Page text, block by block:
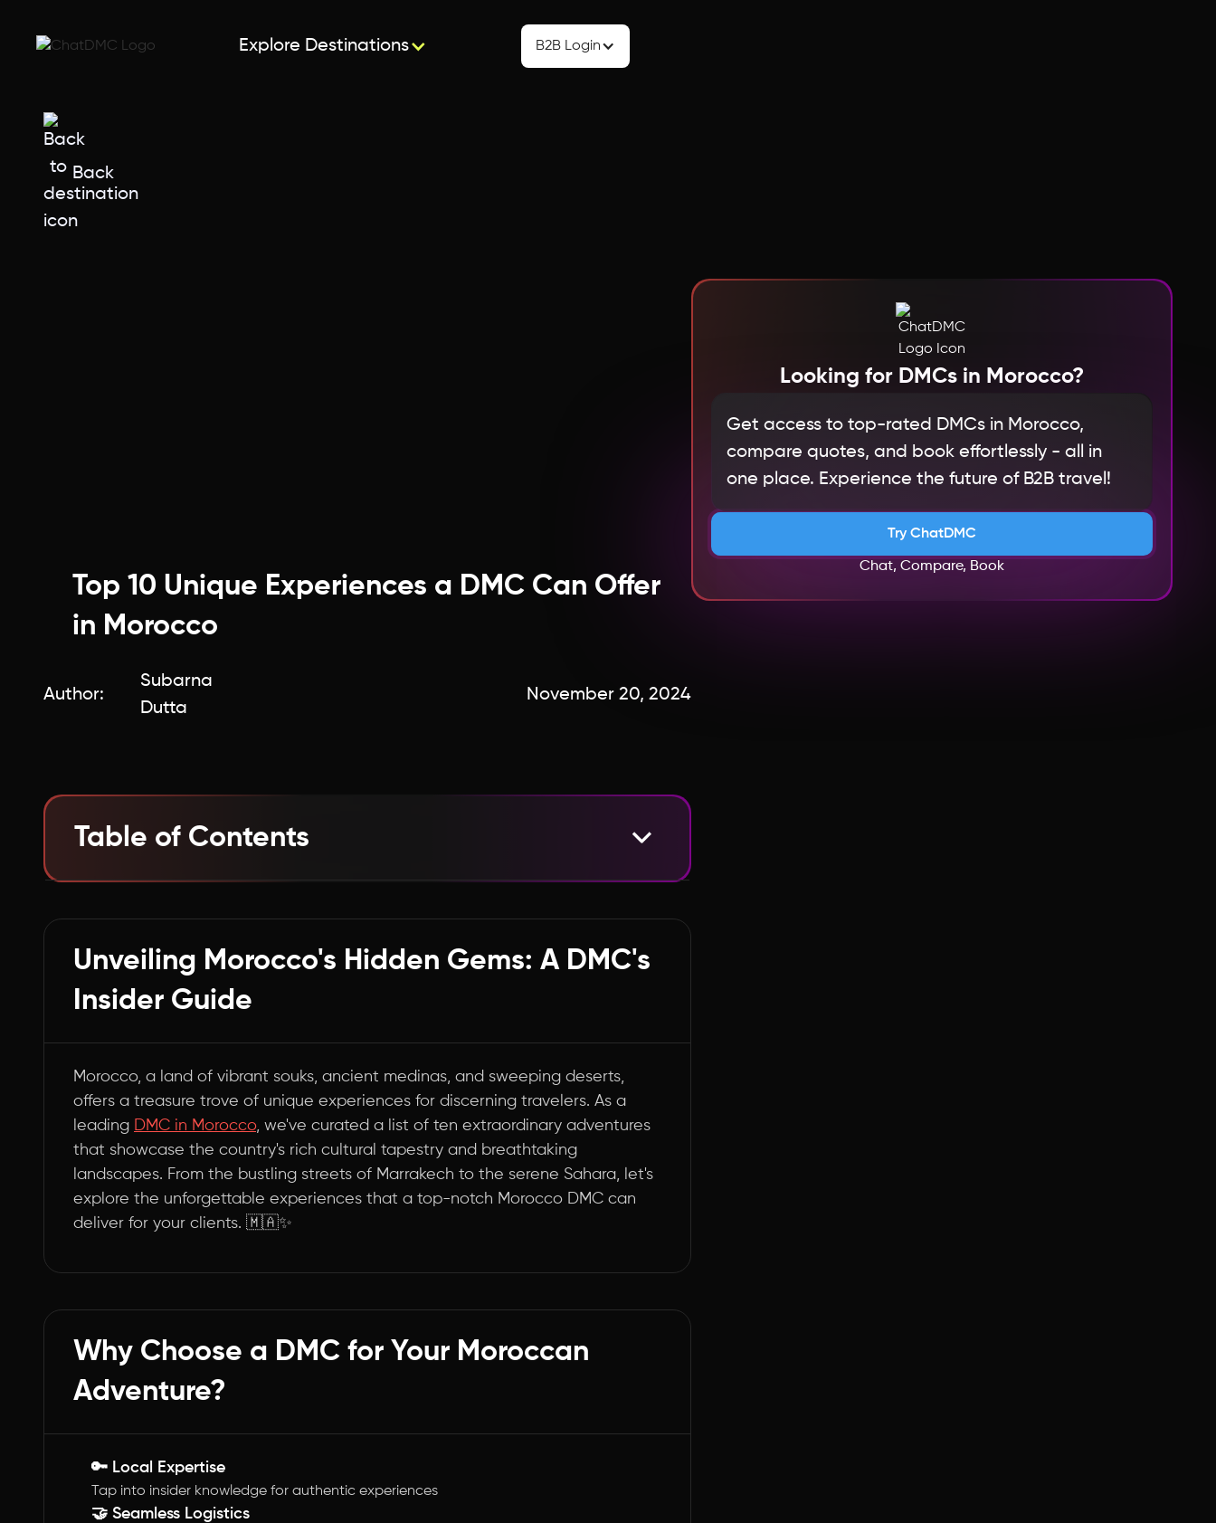
Explore Destinations B2B Login
Back
Top 10 Unique Experiences a DMC Can Offer
in Morocco
Author:
Subarna
Dutta
November 20, 2024
Table of Contents
Embark on a Journey Through Morocco's Marvels
Summary
Unveiling Morocco's Hidden Gems: A DMC's
Insider Guide
Morocco, a land of vibrant souks, ancient medinas, and sweeping deserts,
offers a treasure trove of unique experiences for discerning travelers. As a
leading DMC in Morocco, we've curated a list of ten extraordinary adventures
that showcase the country's rich cultural tapestry and breathtaking
landscapes. From the bustling streets of Marrakech to the serene Sahara, let's
explore the unforgettable experiences that a top-notch Morocco DMC can
deliver for your clients. 🇲🇦✨
Why Choose a DMC for Your Moroccan
Adventure?
🔑 Local Expertise
Tap into insider knowledge for authentic experiences
🤝 Seamless Logistics
Looking for DMCs in Morocco?
Get access to top-rated DMCs in Morocco,
compare quotes, and book effortlessly - all in
one place. Experience the future of B2B travel!
Try ChatDMC
Chat, Compare, Book